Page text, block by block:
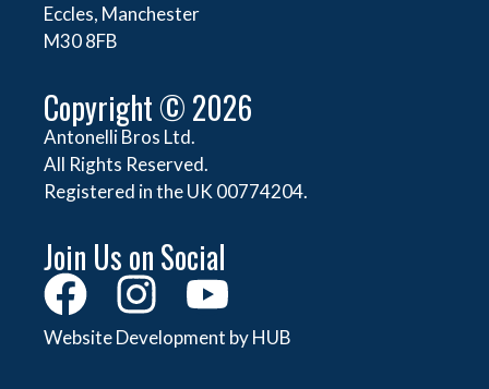
Eccles, Manchester
M30 8FB
Copyright © 2026
Antonelli Bros Ltd.
All Rights Reserved.
Registered in the UK 00774204.
Join Us on Social
Website Development by HUB